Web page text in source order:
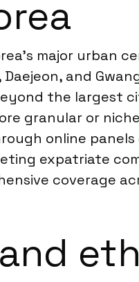
major urban
and
the largest
granular or
online
expatriate
coverage